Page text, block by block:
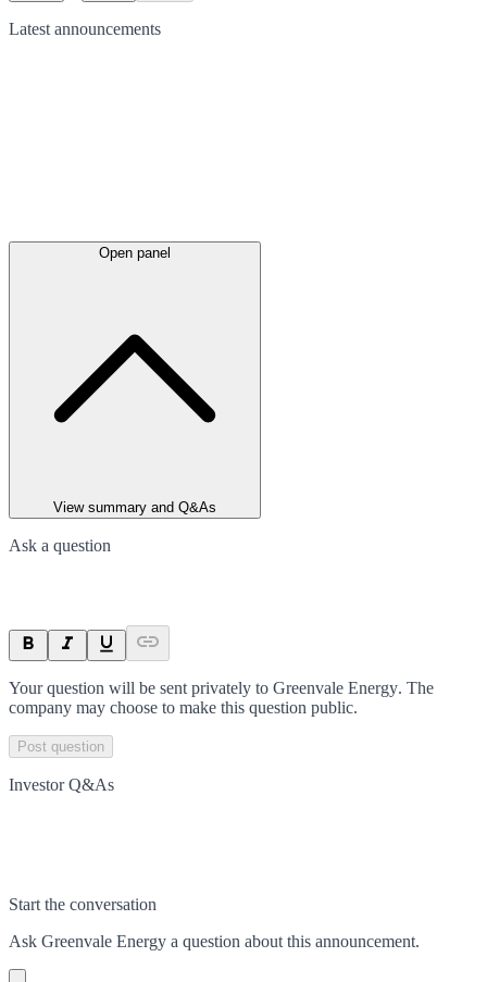
Latest announcements
Open panel
View summary and Q&As
Ask a question
Your question will be sent privately to Greenvale Energy. The
company may choose to make this question public.
Post question
Investor Q&As
Start the conversation
Ask Greenvale Energy a question about this announcement.